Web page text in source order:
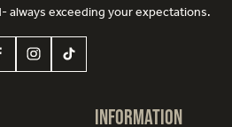
exceeding your expectations.
Information